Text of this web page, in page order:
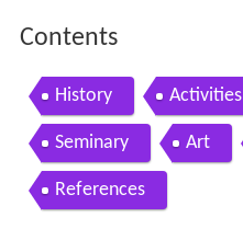
Contents
History Activities
Seminary Art
References